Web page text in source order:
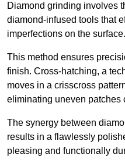
Diamond grinding involves
diamond-infused tools that
imperfections on the surface.
This method ensures
finish. Cross-hatching, a
moves in a crisscross
eliminating uneven patches
The synergy between
results in a flawlessly
pleasing and functionally